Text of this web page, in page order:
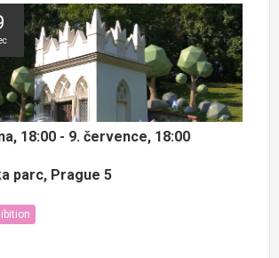
18:00 - 9. července, 18:00
parc, Prague 5